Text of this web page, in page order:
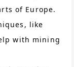
of Europe.
like
with mining